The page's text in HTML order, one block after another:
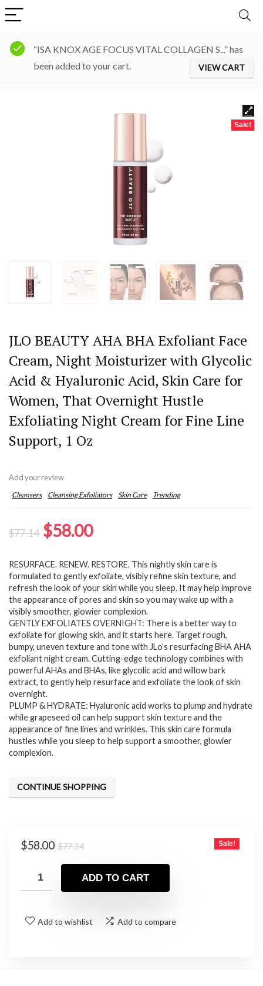
“ISA KNOX AGE FOCUS VITAL COLLAGEN S...” has
been added to your cart.
VIEW CART
Sale!
JLO BEAUTY AHA BHA Exfoliant Face
Cream, Night Moisturizer with Glycolic
Acid & Hyaluronic Acid, Skin Care for
Women, That Overnight Hustle
Exfoliating Night Cream for Fine Line
Support, 1 Oz
Add your review
Cleansers Cleansing Exfoliators Skin Care Trending
$77.14 Original
was:
$77.14.
$58.00Current
is:
$58.00.
RESURFACE. RENEW. RESTORE. This nightly skin care is
formulated to gently exfoliate, visibly refine skin texture, and
refresh the look of your skin while you sleep. It may help improve
the appearance of pores and skin so you may wake up with a
visibly smoother, glowier complexion.
GENTLY EXFOLIATES OVERNIGHT: There is a better way to
exfoliate for glowing skin, and it starts here. Target rough,
bumpy, uneven texture and tone with JLo’s resurfacing BHA AHA
exfoliant night cream. Cutting-edge technology combines with
powerful AHAs and BHAs, like glycolic acid and willow bark
extract, to gently help resurface and exfoliate the look of skin
overnight.
PLUMP & HYDRATE: Hyaluronic acid works to plump and hydrate
while grapeseed oil can help support skin texture and the
appearance of fine lines and wrinkles. This skin care formula
hustles while you sleep to help support a smoother, glowier
complexion.
CONTINUE SHOPPING
$77.14Original
was:
$77.14.
$58.00
Current
is:
$58.00.
Sale!
ADD TO CART
Add to wishlist Add to compare